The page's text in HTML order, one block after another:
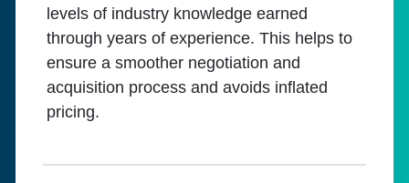
levels of industry knowledge earned
through years of experience. This helps to
ensure a smoother negotiation and
acquisition process and avoids inflated
pricing.